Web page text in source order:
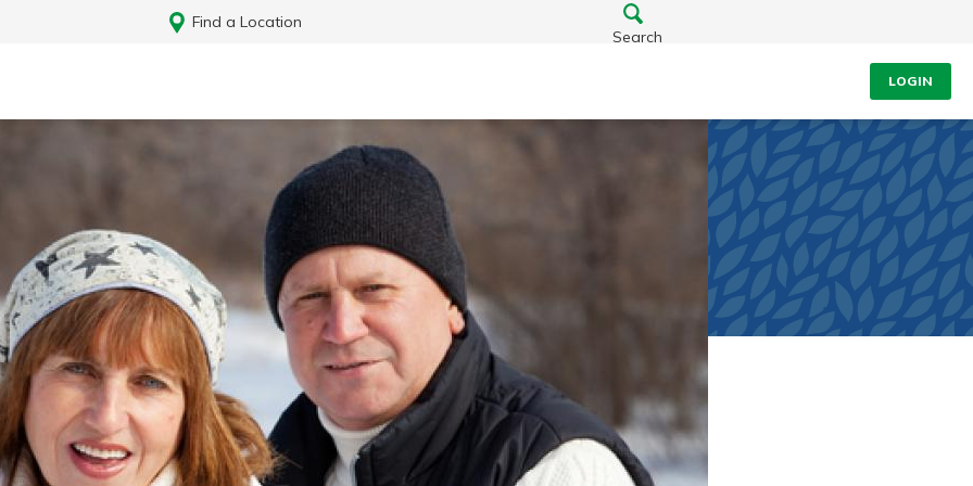
Find a Location
Search
LOGIN
Log In